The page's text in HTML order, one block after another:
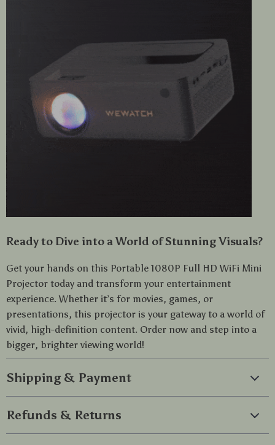
Ready to Dive into a World of Stunning Visuals?
Get your hands on this Portable 1080P Full HD WiFi Mini
Projector today and transform your entertainment
experience. Whether it’s for movies, games, or
presentations, this projector is your gateway to a world of
vivid, high-definition content. Order now and step into a
bigger, brighter viewing world!
Shipping & Payment
Refunds & Returns